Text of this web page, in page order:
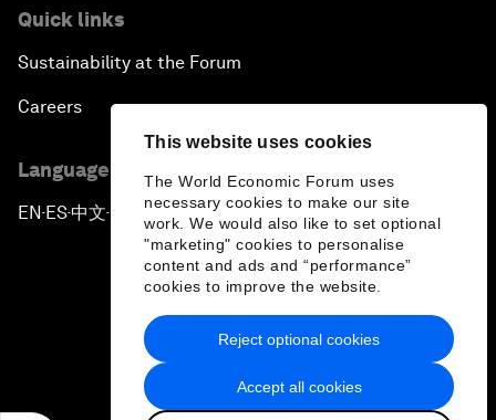
This website uses cookies
The World Economic Forum uses
necessary cookies to make our site
work. We would also like to set optional
"marketing" cookies to personalise
content and ads and “performance”
cookies to improve the website.
Accept all cookies
Reject optional cookies
Quick links
Sustainability at the Forum
Careers
Language editions
EN ▪ES▪中文▪ 日本語
Privacy Policy & Terms of Service
Sitemap